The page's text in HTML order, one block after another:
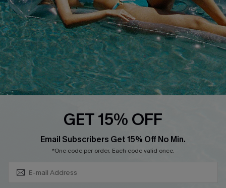
Loyalty Program
Ambassador Program
Whatsapp Exclusive Offer
Text Us to Get Extra
Discounts
Cupshe Breast Cancer Action
GET 15% OFF
Email Subscribers Get 15% Off No Min.
*One code per order. Each code valid once.